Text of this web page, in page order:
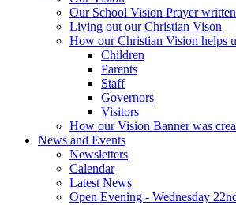
Our School Vision Prayer
Living out our Christian Vison
How our Christian Vision helps
Children
Parents
Staff
Governors
Visitors
How our Vision Banner was
News and Events
Newsletters
Calendar
Latest News
Open Evening - Wednesday